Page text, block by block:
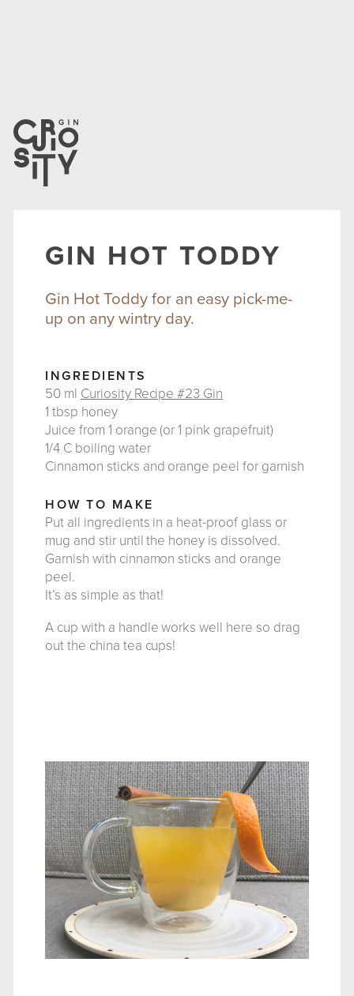
GIN HOT TODDY
Gin Hot Toddy for an easy pick-me-
up on any wintry day.
INGREDIENTS
50 ml Curiosity Recipe #23 Gin
1 tbsp honey
Juice from 1 orange (or 1 pink grapefruit)
1/4 C boiling water
Cinnamon sticks and orange peel for garnish
HOW TO MAKE
Put all ingredients in a heat-proof glass or
mug and stir until the honey is dissolved.
Garnish with cinnamon sticks and orange
peel.
It’s as simple as that!
A cup with a handle works well here so drag
out the china tea cups!